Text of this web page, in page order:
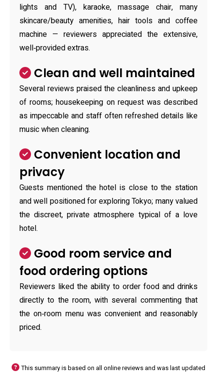
lights and TV), karaoke, massage chair, many
skincare/beauty amenities, hair tools and coffee
machine — reviewers appreciated the extensive,
well‑provided extras.
Clean and well maintained
Several reviews praised the cleanliness and upkeep
of rooms; housekeeping on request was described
as impeccable and staff often refreshed details like
music when cleaning.
Convenient location and
privacy
Guests mentioned the hotel is close to the station
and well positioned for exploring Tokyo; many valued
the discreet, private atmosphere typical of a love
hotel.
Good room service and
food ordering options
Reviewers liked the ability to order food and drinks
directly to the room, with several commenting that
the on‑room menu was convenient and reasonably
priced.
This summary is based on all online reviews and was last updated